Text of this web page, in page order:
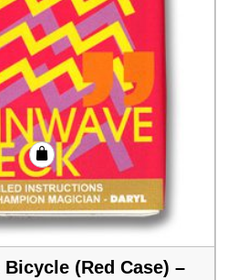
(Red Case) –